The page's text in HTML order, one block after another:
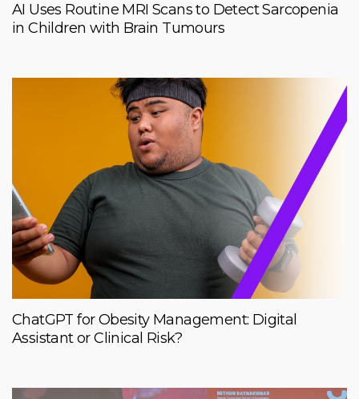
AI Uses Routine MRI Scans to Detect Sarcopenia
in Children with Brain Tumours
ChatGPT for Obesity Management: Digital
Assistant or Clinical Risk?